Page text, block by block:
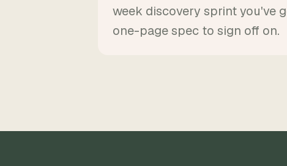
week discovery sprint you've
one-page spec to sign off on.